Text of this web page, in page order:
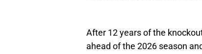
After 12 years of the
ahead of the 2026 season